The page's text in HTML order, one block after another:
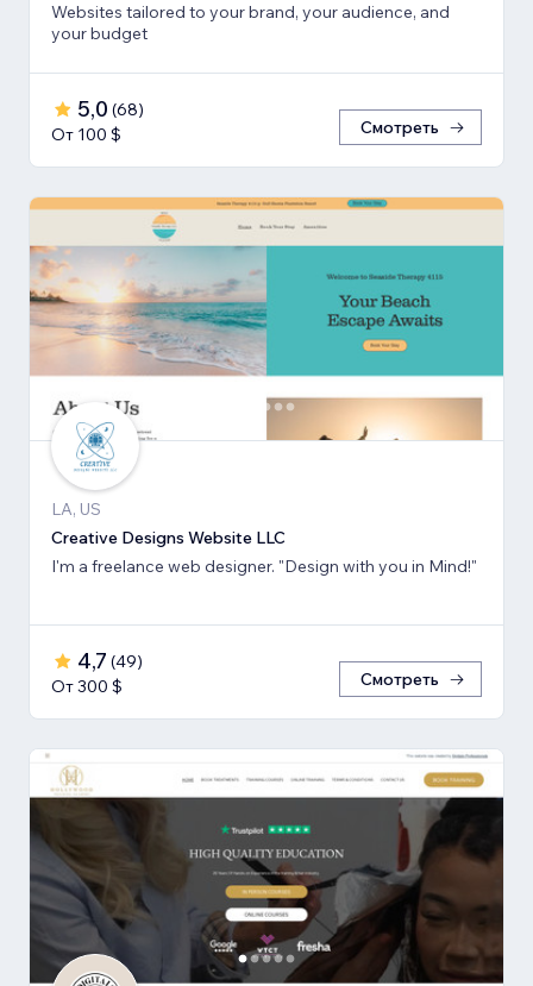
Websites tailored to your brand, your audience, and
your budget
5,0 (68)
От 100 $
Смотреть
LA, US
Creative Designs Website LLC
I'm a freelance web designer. "Design with you in Mind!"
4,7 (49)
От 300 $
Смотреть